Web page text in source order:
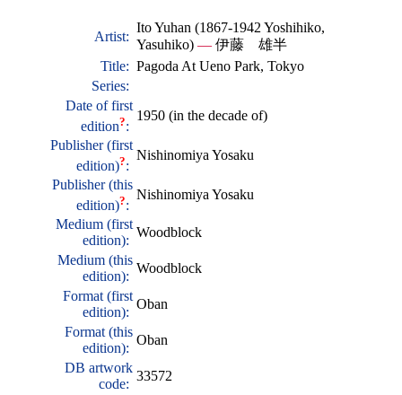
Artist:
Ito Yuhan (1867-1942 Yoshihiko,
Yasuhiko) — 伊藤 雄半
Title: Pagoda At Ueno Park, Tokyo
Series:
Date of first
edition?:
1950 (in the decade of)
Publisher (first
edition)?:
Nishinomiya Yosaku
Publisher (this
edition)?:
Nishinomiya Yosaku
Medium (first
edition):
Woodblock
Medium (this
edition):
Woodblock
Format (first
edition):
Oban
Format (this
edition):
Oban
DB artwork
code:
33572